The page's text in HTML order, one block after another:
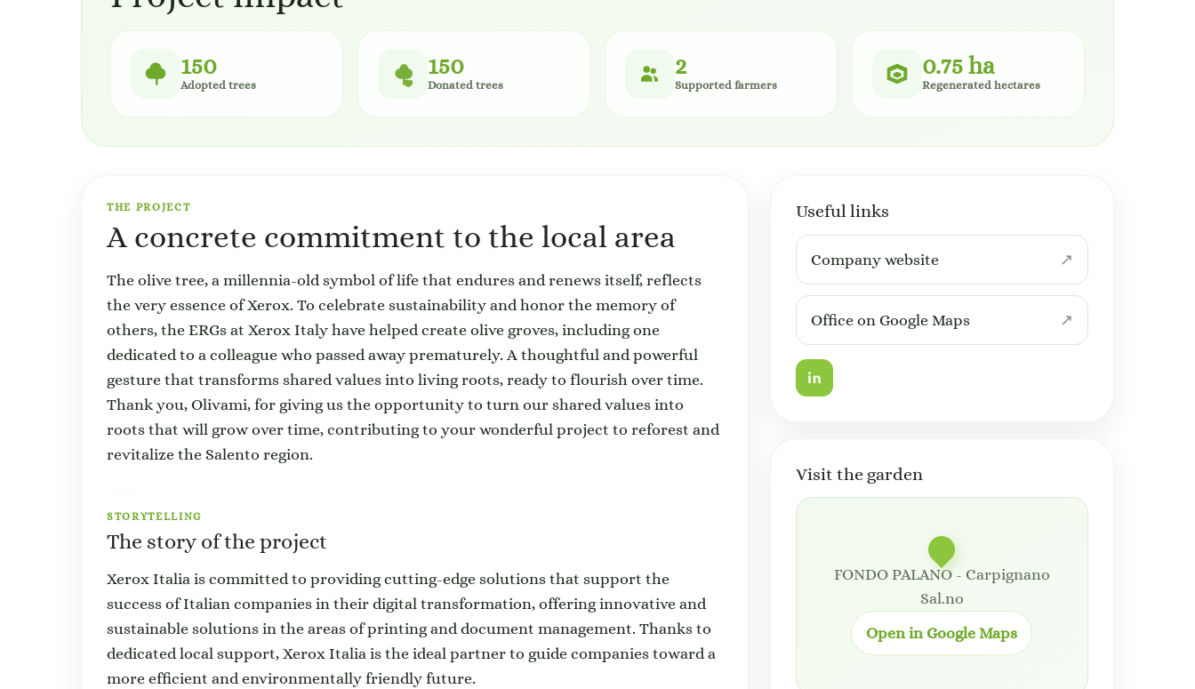
150
Adopted trees
150
Donated trees
2
Supported farmers
0.75 ha
Regenerated hectares
THE PROJECT
A concrete commitment to the local area
The olive tree, a millennia-old symbol of life that endures and renews itself, reflects
the very essence of Xerox. To celebrate sustainability and honor the memory of
others, the ERGs at Xerox Italy have helped create olive groves, including one
dedicated to a colleague who passed away prematurely. A thoughtful and powerful
gesture that transforms shared values into living roots, ready to flourish over time.
Thank you, Olivami, for giving us the opportunity to turn our shared values into
roots that will grow over time, contributing to your wonderful project to reforest and
revitalize the Salento region.
STORYTELLING
The story of the project
Xerox Italia is committed to providing cutting-edge solutions that support the
success of Italian companies in their digital transformation, offering innovative and
sustainable solutions in the areas of printing and document management. Thanks to
dedicated local support, Xerox Italia is the ideal partner to guide companies toward a
more efficient and environmentally friendly future.
Useful links
Company website
Office on Google Maps
Visit the garden
FONDO PALANO - Carpignano
Sal.no
Open in Google Maps